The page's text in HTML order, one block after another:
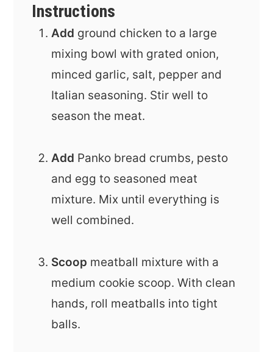
Instructions
Add ground chicken to a large
mixing bowl with grated onion,
minced garlic, salt, pepper and
Italian seasoning. Stir well to
season the meat.
Add Panko bread crumbs, pesto
and egg to seasoned meat
mixture. Mix until everything is
well combined.
Scoop meatball mixture with a
medium cookie scoop. With clean
hands, roll meatballs into tight
balls.